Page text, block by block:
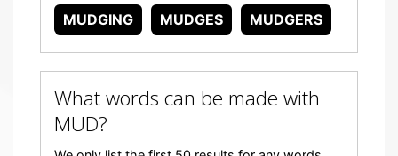
MUDGING
MUDGES MUDGERS
What words can be made with
MUD?